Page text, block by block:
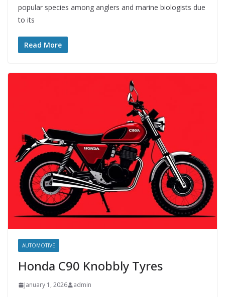
popular species among anglers and marine biologists due
to its
Read More
AUTOMOTIVE
Honda C90 Knobbly Tyres
January 1, 2026 admin